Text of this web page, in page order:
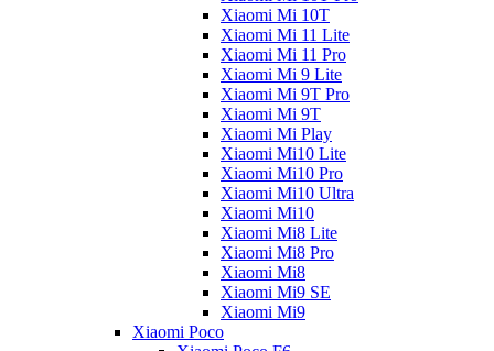
Xiaomi Mi 10T
Xiaomi Mi 11 Lite
Xiaomi Mi 11 Pro
Xiaomi Mi 9 Lite
Xiaomi Mi 9T Pro
Xiaomi Mi 9T
Xiaomi Mi Play
Xiaomi Mi10 Lite
Xiaomi Mi10 Pro
Xiaomi Mi10 Ultra
Xiaomi Mi10
Xiaomi Mi8 Lite
Xiaomi Mi8 Pro
Xiaomi Mi8
Xiaomi Mi9 SE
Xiaomi Mi9
Xiaomi Poco